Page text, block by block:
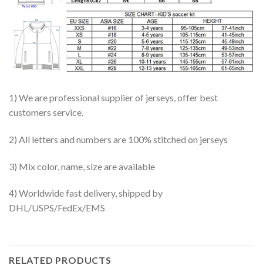
1) We are professional supplier of jerseys, offer best
customers service.
2) All letters and numbers are 100% stitched on jerseys
3) Mix color, name, size are available
4) Worldwide fast delivery, shipped by
DHL/USPS/FedEx/EMS
RELATED PRODUCTS